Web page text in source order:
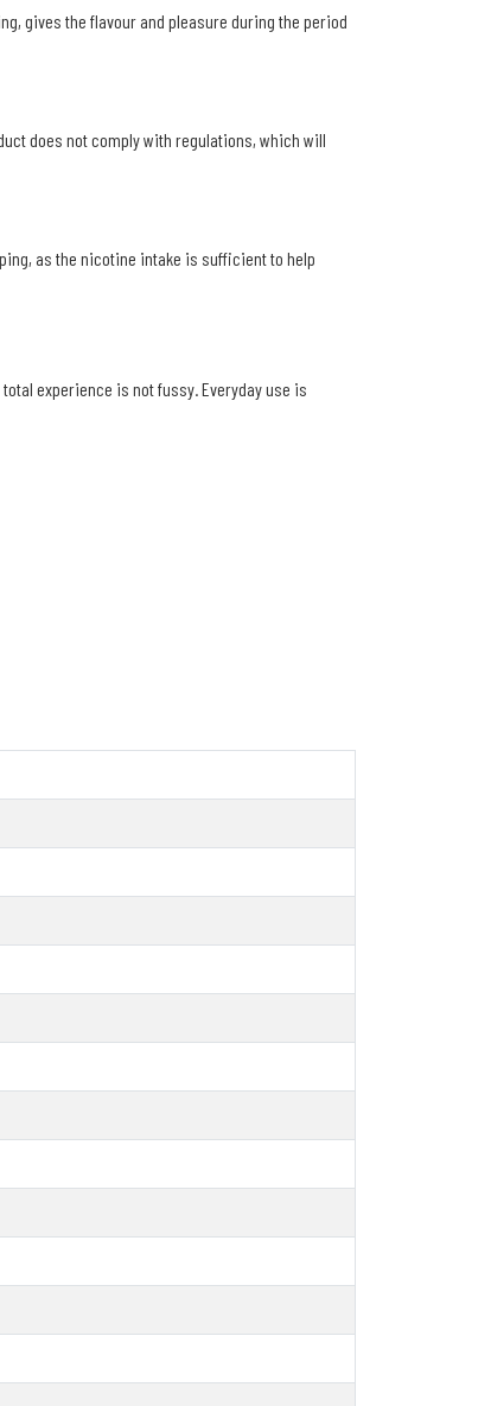
gives the flavour and pleasure during the period
does not comply with regulations, which will
as the nicotine intake is sufficient to help
experience is not fussy. Everyday use is